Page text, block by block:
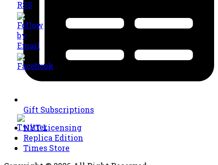
Gift Subscriptions
NYT Licensing
Replica Edition
Times Store